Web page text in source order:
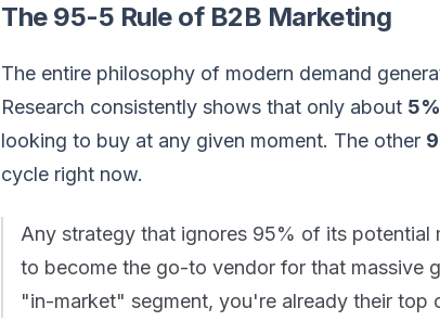
The 95-5 Rule of B2B Marketing
The entire philosophy of modern demand
Research consistently shows that only about
looking to buy at any given moment. The other
cycle right now.
Any strategy that ignores 95% of its potential
to become the go-to vendor for that massive
"in-market" segment, you're already their top